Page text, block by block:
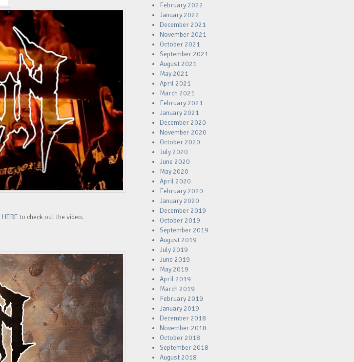
HERE to check out the video.
February 2022
January 2022
December 2021
November 2021
October 2021
September 2021
August 2021
May 2021
April 2021
March 2021
February 2021
January 2021
December 2020
November 2020
October 2020
July 2020
June 2020
May 2020
April 2020
February 2020
January 2020
December 2019
October 2019
September 2019
August 2019
July 2019
June 2019
May 2019
April 2019
March 2019
February 2019
January 2019
December 2018
November 2018
October 2018
September 2018
August 2018